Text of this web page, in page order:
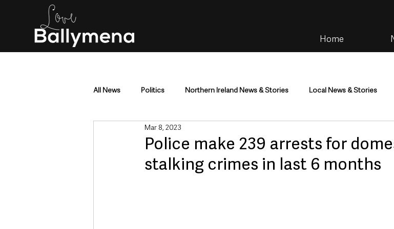
Home
All News Politics Northern Ireland News & Stories Local News & Stories
Mid & East Antrim
Police & Crime Events & Entertainment Environment & Natural World
Police make 239 arrests for
stalking crimes in last 6 months
Mar 8, 2023